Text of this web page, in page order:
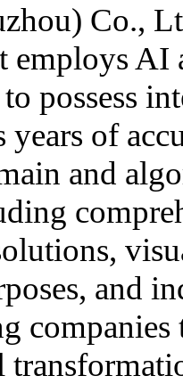
Co.,
employs AI
to possess
of
and
and